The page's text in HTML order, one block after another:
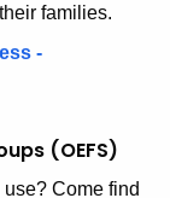
families.
-
(OEFS)
Come find